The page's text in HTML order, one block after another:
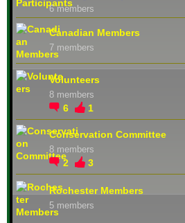
6 members
Canadian Members
7 members
Volunteers
8 members
6 1
Conservation Committee
8 members
2 3
Rochester Members
5 members